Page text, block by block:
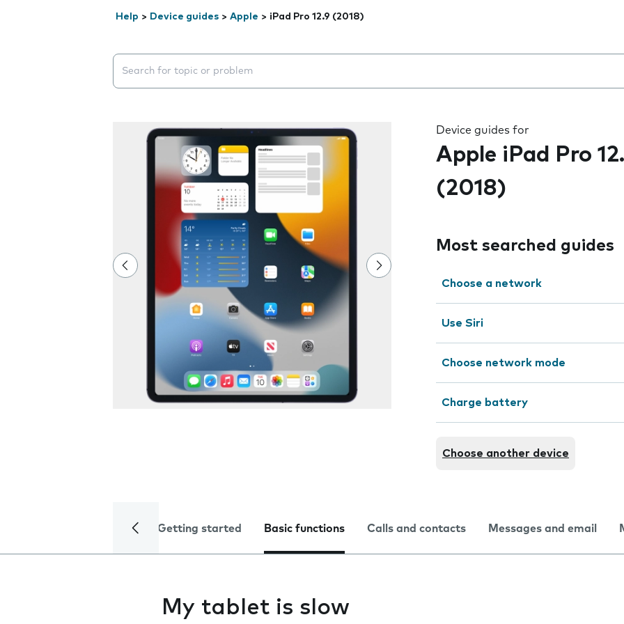
Help > Device guides > Apple > iPad Pro 12.9 (2018)
Search suggestions will appear below the field as you type
Device guides for
Apple iPad Pro
(2018)
Most searched guides
Choose a network
Use Siri
Choose network mode
Charge battery
Choose another device
Getting started Basic functions Calls and contacts Messages and email
My tablet is slow